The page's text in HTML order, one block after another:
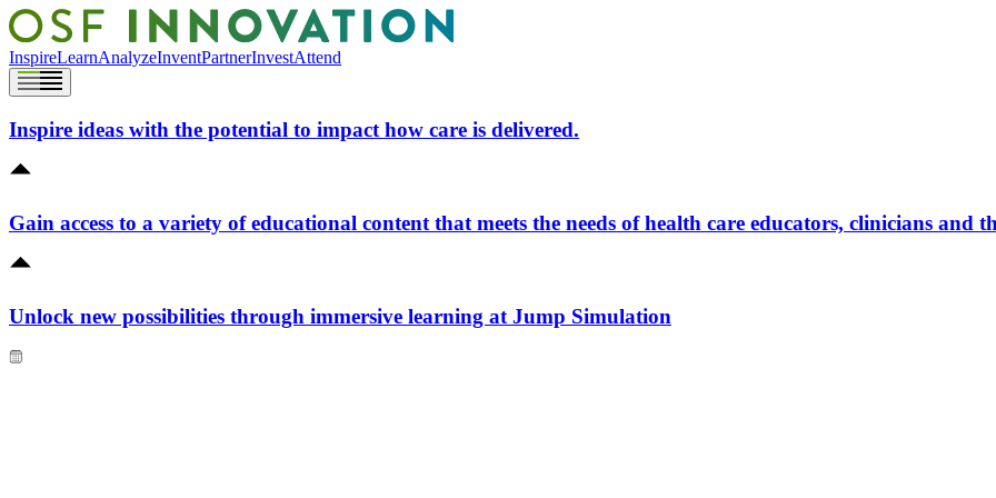
InspireLearnAnalyzeInventPartnerInvestAttend
Inspire ideas with the potential to impact how care is delivered.
Gain access to a variety of educational content that meets the needs of health care educators, clinicians and
Unlock new possibilities through immersive learning at Jump Simulation